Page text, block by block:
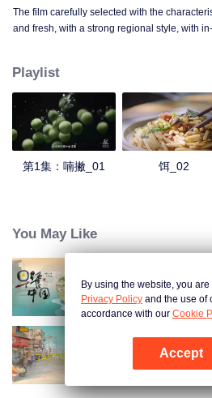
The film carefully selected with the
and fresh, with a strong regional style, with
Playlist
第1集：喃撇_01 饵_02
You May Like
Breakfast in
China Beyond
By using the website, you
Privacy Policy and the use of
accordance with our Cookie
Accept